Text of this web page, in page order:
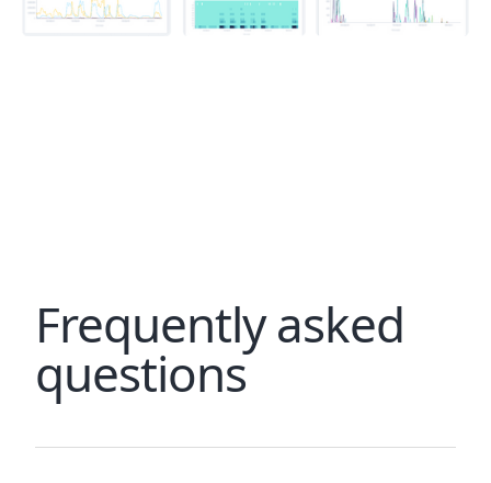
Frequently asked
questions